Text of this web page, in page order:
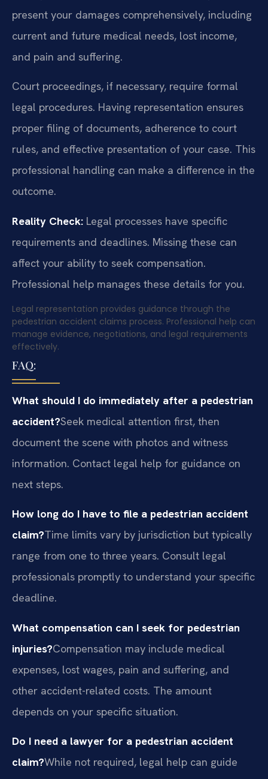
present your damages comprehensively, including
current and future medical needs, lost income,
and pain and suffering.
Court proceedings, if necessary, require formal
legal procedures. Having representation ensures
proper filing of documents, adherence to court
rules, and effective presentation of your case. This
professional handling can make a difference in the
outcome.
Reality Check: Legal processes have specific
requirements and deadlines. Missing these can
affect your ability to seek compensation.
Professional help manages these details for you.
Legal representation provides guidance through the
pedestrian accident claims process. Professional help can
manage evidence, negotiations, and legal requirements
effectively.
FAQ:
What should I do immediately after a pedestrian
accident?Seek medical attention first, then
document the scene with photos and witness
information. Contact legal help for guidance on
next steps.
How long do I have to file a pedestrian accident
claim?Time limits vary by jurisdiction but typically
range from one to three years. Consult legal
professionals promptly to understand your specific
deadline.
What compensation can I seek for pedestrian
injuries?Compensation may include medical
expenses, lost wages, pain and suffering, and
other accident-related costs. The amount
depends on your specific situation.
Do I need a lawyer for a pedestrian accident
claim?While not required, legal help can guide